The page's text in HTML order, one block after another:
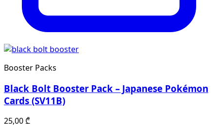
Booster Packs
Black Bolt Booster Pack – Japanese Pokémon
Cards (SV11B)
25,00₾